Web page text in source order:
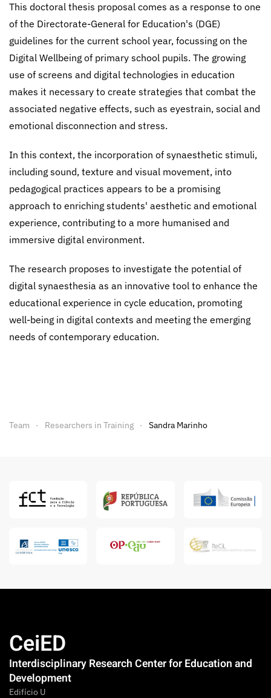
This doctoral thesis proposal comes as a response to one
of the Directorate-General for Education's (DGE)
guidelines for the current school year, focussing on the
Digital Wellbeing of primary school pupils. The growing
use of screens and digital technologies in education
makes it necessary to create strategies that combat the
associated negative effects, such as eyestrain, social and
emotional disconnection and stress.
In this context, the incorporation of synaesthetic stimuli,
including sound, texture and visual movement, into
pedagogical practices appears to be a promising
approach to enriching students' aesthetic and emotional
experience, contributing to a more humanised and
immersive digital environment.
The research proposes to investigate the potential of
digital synaesthesia as an innovative tool to enhance the
educational experience in cycle education, promoting
well-being in digital contexts and meeting the emerging
needs of contemporary education.
Team Researchers in Training Sandra Marinho
CeiED
Interdisciplinary Research Center for Education and
Development
Edifício U